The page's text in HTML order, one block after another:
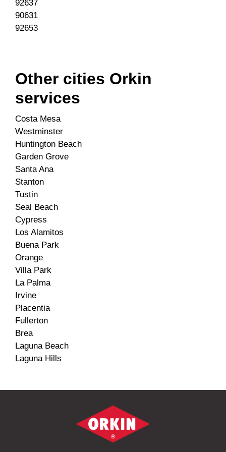
92637
90631
92653
Other cities Orkin
services
Costa Mesa
Westminster
Huntington Beach
Garden Grove
Santa Ana
Stanton
Tustin
Seal Beach
Cypress
Los Alamitos
Buena Park
Orange
Villa Park
La Palma
Irvine
Placentia
Fullerton
Brea
Laguna Beach
Laguna Hills